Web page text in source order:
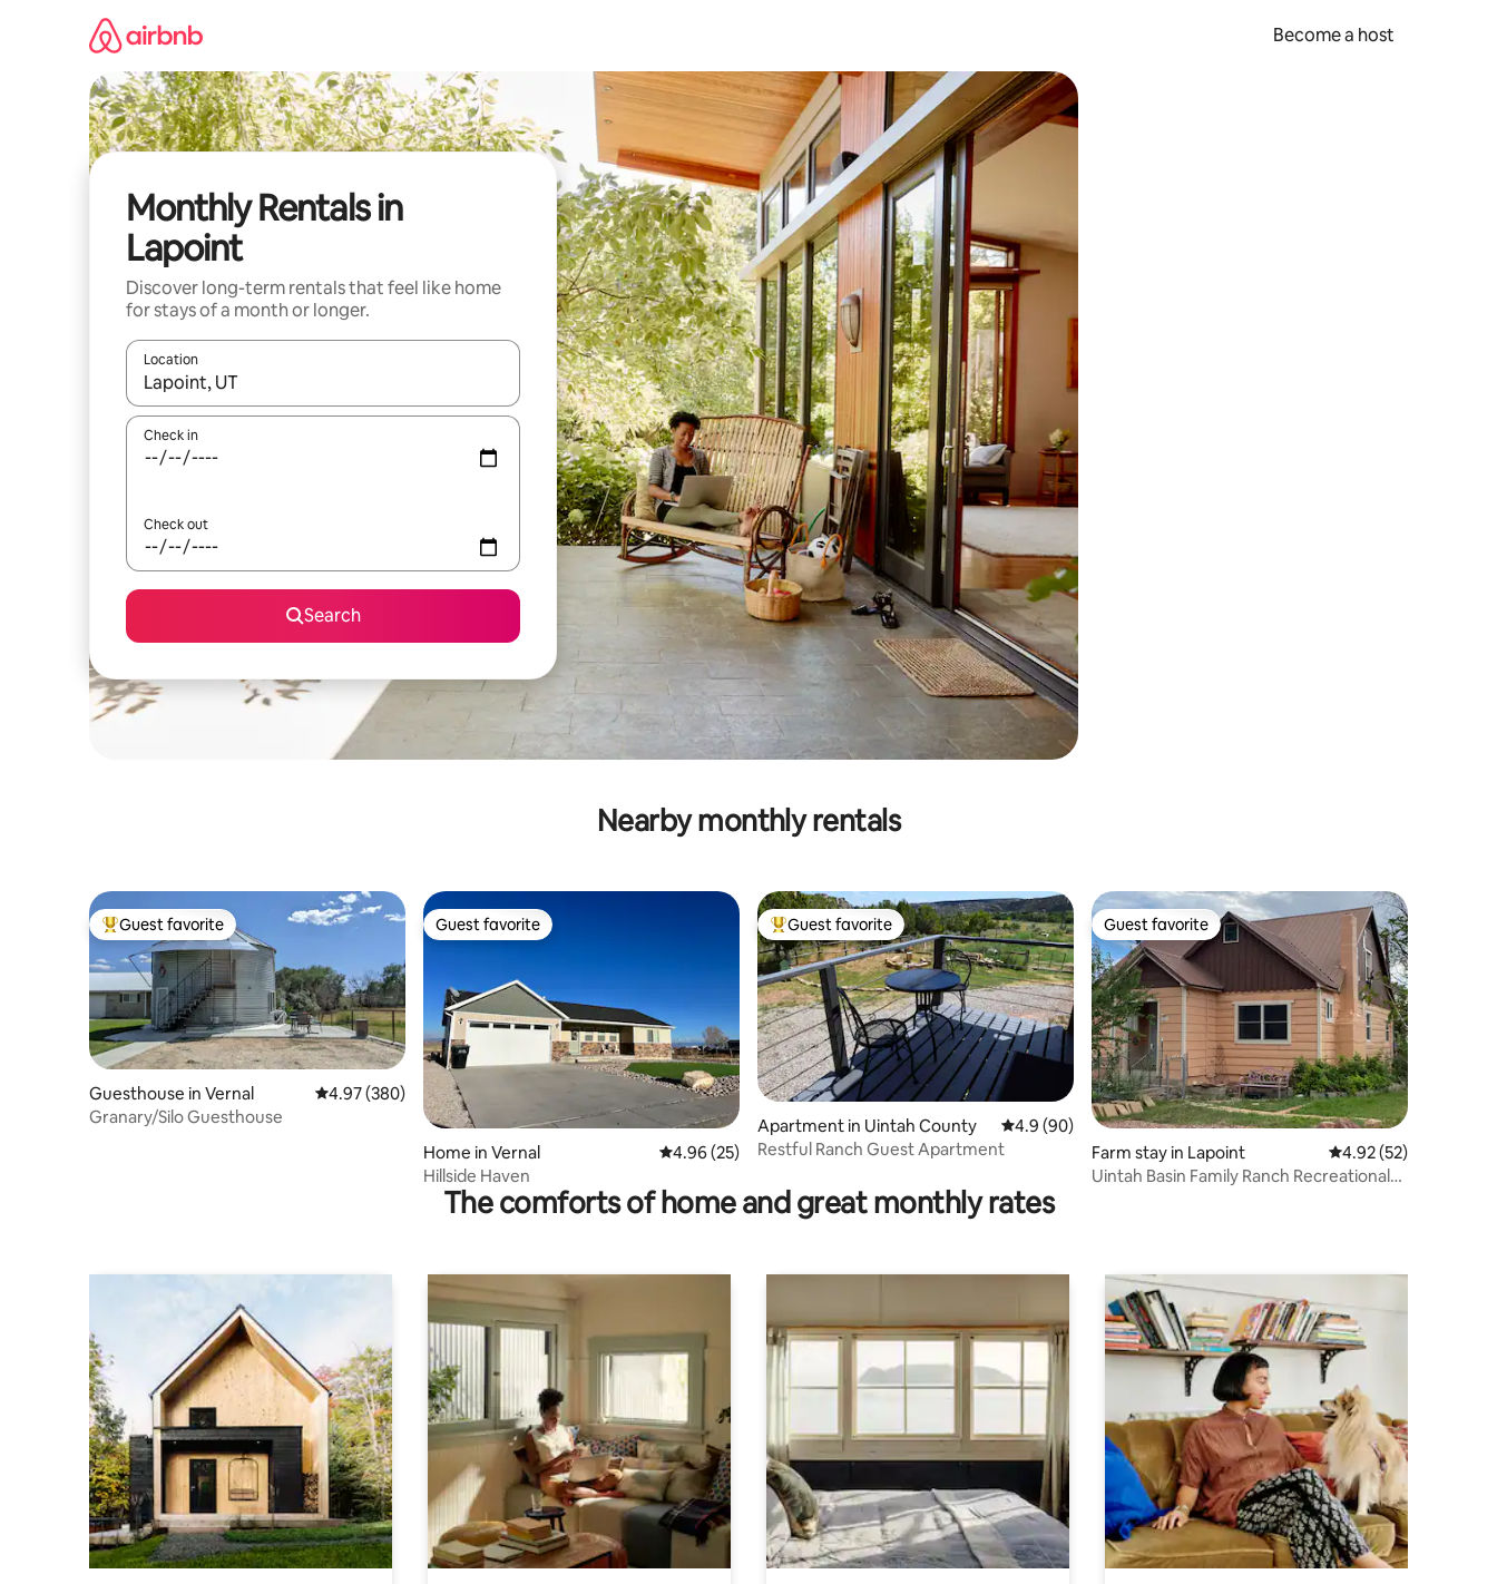
Become a host
Monthly Rentals in
Lapoint
Discover long-term rentals that feel like home
for stays of a month or longer.
Location
When results are available, navigate with up and down arrow keys or explore by touch or swipe gestures.
Check in
Check out
Search
Nearby monthly rentals
Top guest favorite
Guest favorite
Guesthouse in Vernal 4.97 out of 5 average rating, 380 reviews
4.97 (380)
Granary/Silo Guesthouse
Guest favorite
Guest favorite
Home in Vernal 4.96 out of 5 average rating, 25 reviews
4.96 (25)
Hillside Haven
Top guest favorite
Guest favorite
Apartment in Uintah County 4.9 out of 5 average rating, 90 reviews
4.9 (90)
Restful Ranch Guest Apartment
Guest favorite
Guest favorite
Farm stay in Lapoint 4.92 out of 5
4.92 (52)
Uintah Basin Family Ranch Recreational
The comforts of home and great monthly rates